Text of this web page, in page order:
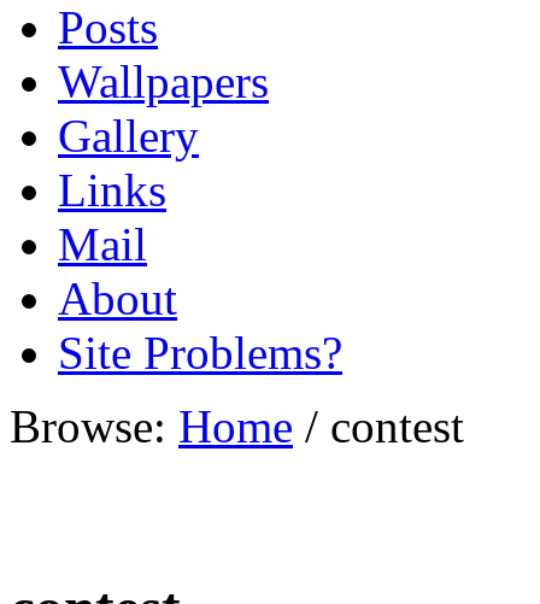
Posts
Wallpapers
Gallery
Links
Mail
About
Site Problems?
Browse: Home / contest